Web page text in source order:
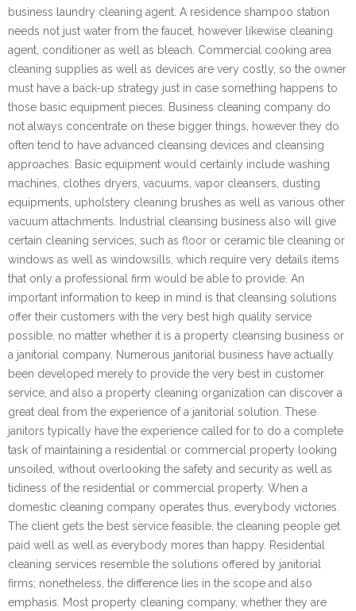
business laundry cleaning agent. A residence shampoo station
needs not just water from the faucet, however likewise cleaning
agent, conditioner as well as bleach. Commercial cooking area
cleaning supplies as well as devices are very costly, so the owner
must have a back-up strategy just in case something happens to
those basic equipment pieces. Business cleaning company do
not always concentrate on these bigger things, however they do
often tend to have advanced cleansing devices and cleansing
approaches. Basic equipment would certainly include washing
machines, clothes dryers, vacuums, vapor cleansers, dusting
equipments, upholstery cleaning brushes as well as various other
vacuum attachments. Industrial cleansing business also will give
certain cleaning services, such as floor or ceramic tile cleaning or
windows as well as windowsills, which require very details items
that only a professional firm would be able to provide. An
important information to keep in mind is that cleansing solutions
offer their customers with the very best high quality service
possible, no matter whether it is a property cleansing business or
a janitorial company. Numerous janitorial business have actually
been developed merely to provide the very best in customer
service, and also a property cleaning organization can discover a
great deal from the experience of a janitorial solution. These
janitors typically have the experience called for to do a complete
task of maintaining a residential or commercial property looking
unsoiled, without overlooking the safety and security as well as
tidiness of the residential or commercial property. When a
domestic cleaning company operates thus, everybody victories.
The client gets the best service feasible, the cleaning people get
paid well as well as everybody mores than happy. Residential
cleaning services resemble the solutions offered by janitorial
firms; nonetheless, the difference lies in the scope and also
emphasis. Most property cleaning company, whether they are